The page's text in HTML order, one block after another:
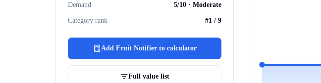
Demand 5/10 · Moderate
Category rank #1 / 9
Add Fruit Notifierto calculator
Full value list